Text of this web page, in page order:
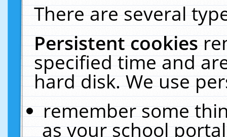
There are several
Persistent cookies
specified time and
hard disk. We use
remember some
as your school